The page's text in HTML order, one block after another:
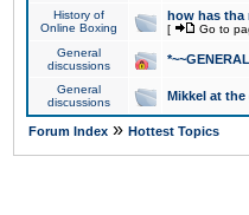
History of
Online Boxing
how has tha
[ Go to
General
discussions
General
discussions
Mikkel at the
Forum Index » Hottest Topics